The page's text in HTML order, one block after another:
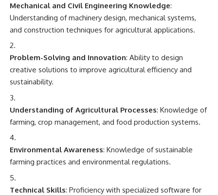
Mechanical and Civil Engineering Knowledge:
Understanding of machinery design, mechanical systems,
and construction techniques for agricultural applications.
Problem-Solving and Innovation: Ability to design
creative solutions to improve agricultural efficiency and
sustainability.
Understanding of Agricultural Processes: Knowledge of
farming, crop management, and food production systems.
Environmental Awareness: Knowledge of sustainable
farming practices and environmental regulations.
Technical Skills: Proficiency with specialized software for